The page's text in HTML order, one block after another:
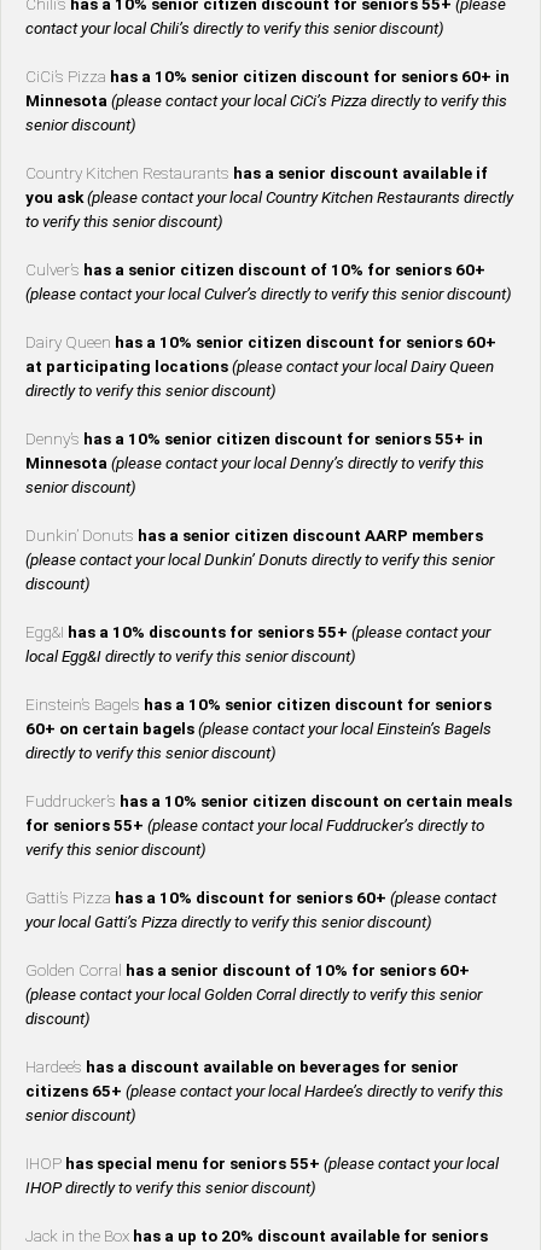
Chili’s has a 10% senior citizen discount for seniors 55+ (please
contact your local Chili’s directly to verify this senior discount)
CiCi’s Pizza has a 10% senior citizen discount for seniors 60+ in
Minnesota (please contact your local CiCi’s Pizza directly to verify this
senior discount)
Country Kitchen Restaurants has a senior discount available if
you ask(please contact your local Country Kitchen Restaurants directly
to verify this senior discount)
Culver’s has a senior citizen discount of 10% for seniors 60+
(please contact your local Culver’s directly to verify this senior discount)
Dairy Queen has a 10% senior citizen discount for seniors 60+
at participating locations (please contact your local Dairy Queen
directly to verify this senior discount)
Denny’s has a 10% senior citizen discount for seniors 55+ in
Minnesota (please contact your local Denny’s directly to verify this
senior discount)
Dunkin’ Donuts has a senior citizen discount AARP members
(please contact your local Dunkin’ Donuts directly to verify this senior
discount)
Egg&I has a 10% discounts for seniors 55+ (please contact your
local Egg&I directly to verify this senior discount)
Einstein’s Bagels has a 10% senior citizen discount for seniors
60+ on certain bagels (please contact your local Einstein’s Bagels
directly to verify this senior discount)
Fuddrucker’s has a 10% senior citizen discount on certain meals
for seniors 55+ (please contact your local Fuddrucker’s directly to
verify this senior discount)
Gatti’s Pizza has a 10% discount for seniors 60+ (please contact
your local Gatti’s Pizza directly to verify this senior discount)
Golden Corral has a senior discount of 10% for seniors 60+
(please contact your local Golden Corral directly to verify this senior
discount)
Hardee’s has a discount available on beverages for senior
citizens 65+ (please contact your local Hardee’s directly to verify this
senior discount)
IHOP has special menu for seniors 55+ (please contact your local
IHOP directly to verify this senior discount)
Jack in the Box has a up to 20% discount available for seniors